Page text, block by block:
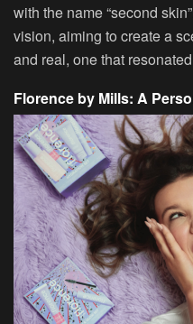
with the name “second
vision, aiming to create a
and real, one that
Florence by Mills: A